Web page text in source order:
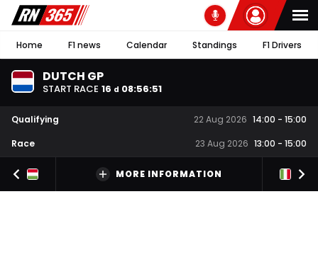
Home F1 news Calendar Standings F1 Drivers
DUTCH GP
START RACE 16 d 08:56:50
Qualifying 22 Aug 2026 14:00 - 15:00
Race
23 Aug 2026 13:00 - 15:00
MORE INFORMATION